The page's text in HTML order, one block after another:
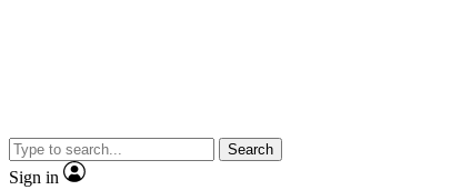
Search
Sign in